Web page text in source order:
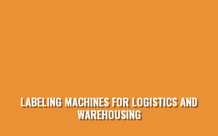
LABELING MACHINES FOR LOGISTICS AND
WAREHOUSING